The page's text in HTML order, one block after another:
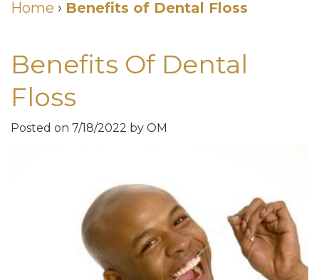
Meet
Gallery
Membership
Neurotoxin
Home › Benefits of Dental Floss
Benefits Of Dental
Floss
Posted on 7/18/2022 by OM